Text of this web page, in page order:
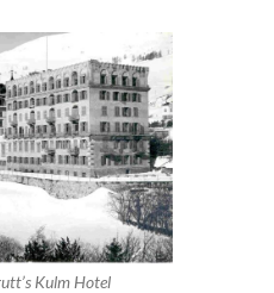
Kulm Hotel